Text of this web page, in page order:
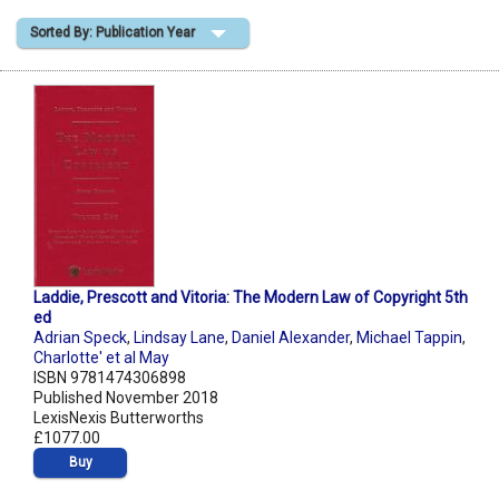
Shopping Basket
Sorted By: Publication Year
Laddie, Prescott and Vitoria: The Modern Law of Copyright 5th
ed
Adrian Speck, Lindsay Lane, Daniel Alexander, Michael Tappin,
Charlotte' et al May
ISBN 9781474306898
Published November 2018
LexisNexis Butterworths
£1077.00
Buy